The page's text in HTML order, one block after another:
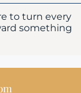
to turn every
something